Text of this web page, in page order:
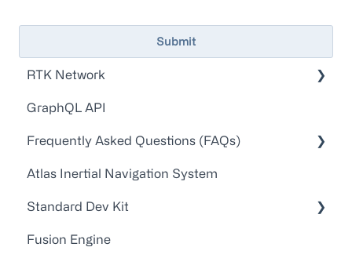
RTK Network
Technical Guides and Walkthroughs
API Docs
FAQs
Point One RTK Video Walkthroughs
Point One RTK Setup Walkthroughs
GraphQL API
Frequently Asked Questions (FAQs)
Account Administration
Customer Service/Support
Device Configuration
Atlas Inertial Navigation System
Standard Dev Kit
Documentation
Fusion Engine